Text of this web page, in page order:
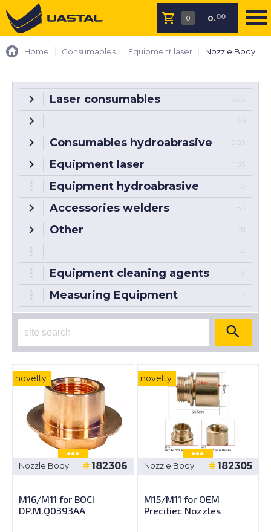
0.00
Home Consumables Equipment laser Nozzle Body
Laser consumables 698
95
Consumables hydroabrasive 203
Equipment laser 103
Equipment hydroabrasive
Accessories welders 83
Other 31
4
Equipment cleaning agents
Measuring Equipment 2
novelty
Nozzle Body 182306
M16/M11 for BOCI
DP.M.Q0393AA
novelty
Nozzle Body 182305
M15/M11 for OEM
Precitiec Nozzles